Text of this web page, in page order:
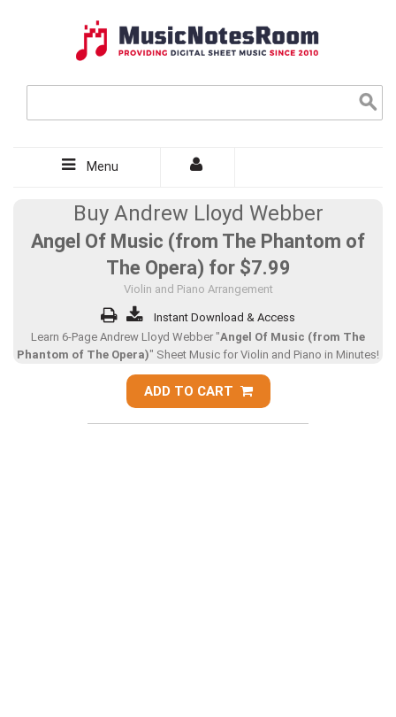
Menu
Buy Andrew Lloyd Webber
Angel Of Music (from The Phantom of
The Opera) for $7.99
Violin and Piano Arrangement
Instant Download & Access
Learn 6-Page Andrew Lloyd Webber "Angel Of Music (from The
Phantom of The Opera)" Sheet Music for Violin and Piano in Minutes!
ADD TO CART